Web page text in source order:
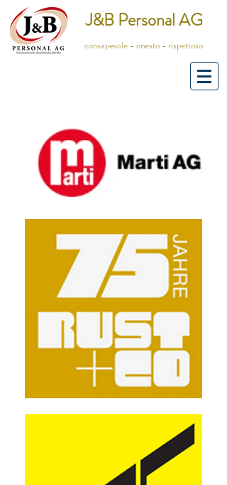
J&B Personal AG
consapevole - onesto - rispettoso